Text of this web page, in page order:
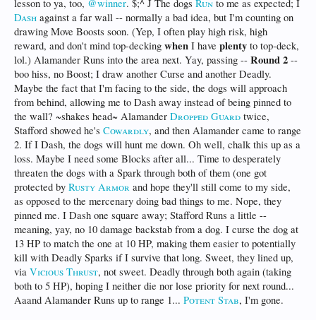
lesson to ya, too, @winner. $;^ J The dogs Run to me as expected; I
Dash against a far wall -- normally a bad idea, but I'm counting on
drawing Move Boosts soon. (Yep, I often play high risk, high
reward, and don't mind top-decking when I have plenty to top-deck,
lol.) Alamander Runs into the area next. Yay, passing -- Round 2 --
boo hiss, no Boost; I draw another Curse and another Deadly.
Maybe the fact that I'm facing to the side, the dogs will approach
from behind, allowing me to Dash away instead of being pinned to
the wall? ~shakes head~ Alamander Dropped Guard twice,
Stafford showed he's Cowardly, and then Alamander came to range
2. If I Dash, the dogs will hunt me down. Oh well, chalk this up as a
loss. Maybe I need some Blocks after all... Time to desperately
threaten the dogs with a Spark through both of them (one got
protected by Rusty Armor and hope they'll still come to my side,
as opposed to the mercenary doing bad things to me. Nope, they
pinned me. I Dash one square away; Stafford Runs a little --
meaning, yay, no 10 damage backstab from a dog. I curse the dog at
13 HP to match the one at 10 HP, making them easier to potentially
kill with Deadly Sparks if I survive that long. Sweet, they lined up,
via Vicious Thrust, not sweet. Deadly through both again (taking
both to 5 HP), hoping I neither die nor lose priority for next round...
Aaand Alamander Runs up to range 1... Potent Stab, I'm gone.